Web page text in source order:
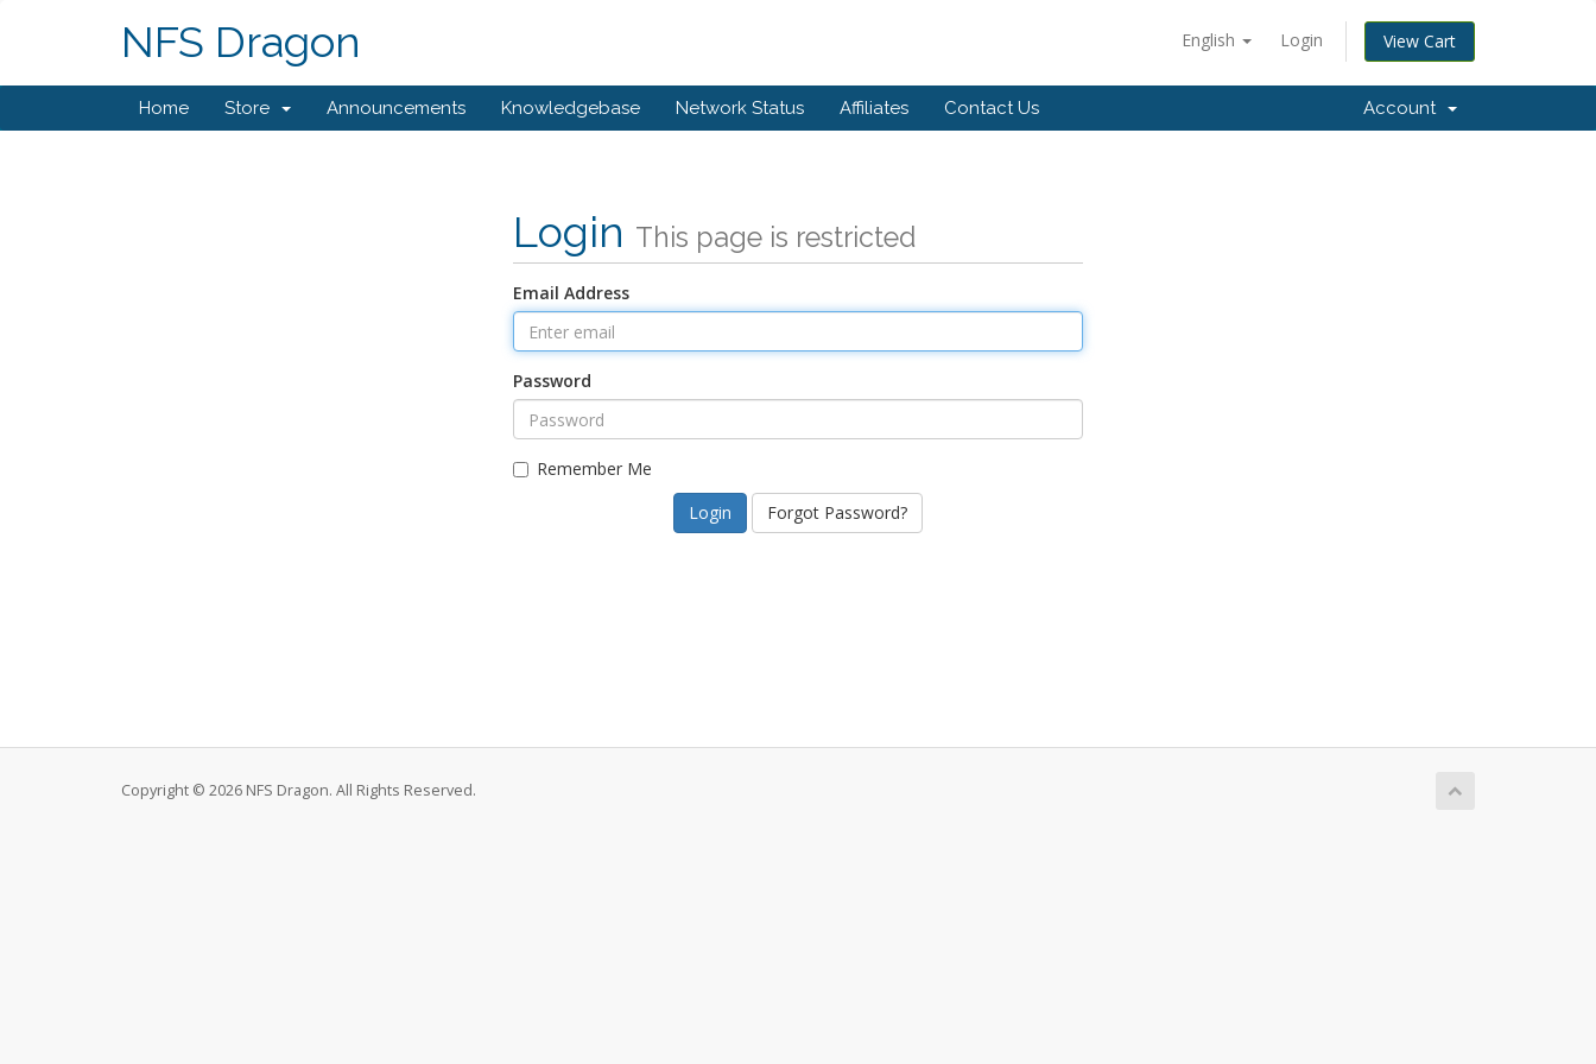
English Login View Cart
NFS Dragon
Home Store Announcements Knowledgebase Network Status Affiliates Contact Us Account
Login This page is restricted
Email Address
Password
Remember Me
Forgot Password?
Copyright © 2026 NFS Dragon. All Rights Reserved.